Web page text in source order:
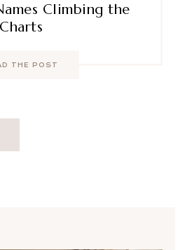
Climbing the
Charts
THE POST